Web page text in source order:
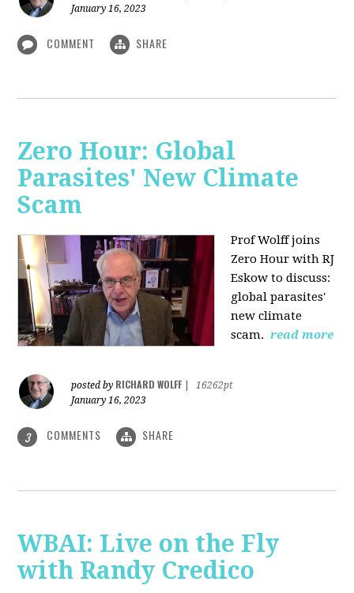
January 16, 2023
COMMENT SHARE
Zero Hour: Global
Parasites' New Climate
Scam
Prof Wolff joins
Zero Hour with RJ
Eskow to discuss:
global parasites'
new climate
scam. read more
posted by RICHARD WOLFF
16262pt
January 16, 2023
3 COMMENTS SHARE
WBAI: Live on the Fly
with Randy Credico